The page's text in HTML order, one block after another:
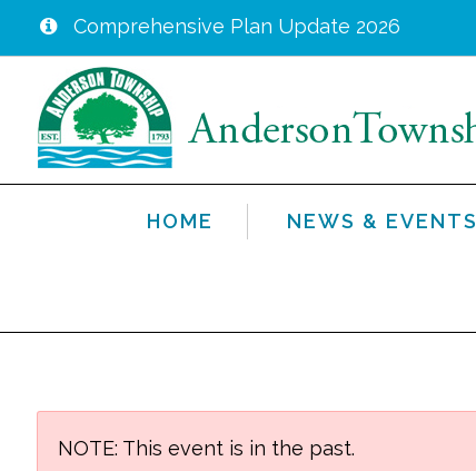
main
content
Comprehensive Plan Update 2026
HOME NEWS & EVENTS
NOTE: This event is in the past.